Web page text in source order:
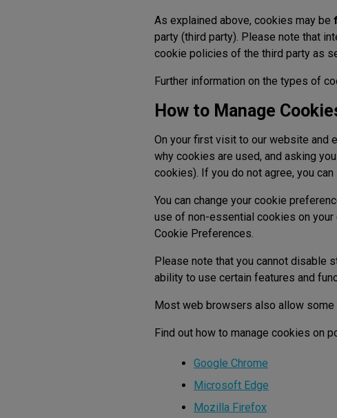
As explained above, cookies may be
party (third party). Please note that
cookie policies of the third party as
Further information on the types of
How to Manage
On your first visit to our website and
why cookies are used, and asking
cookies). If you do not agree, you can
You can change your cookie
use of non-essential cookies on
Cookie Preferences.
Please note that you cannot disable
ability to use certain features and
Most web browsers also allow
Find out how to manage cookies on
Google Chrome
Microsoft Edge
Mozilla Firefox